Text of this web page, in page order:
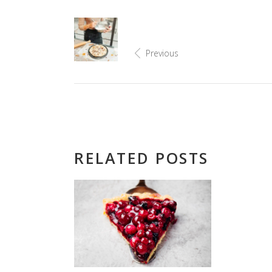
Previous
RELATED POSTS